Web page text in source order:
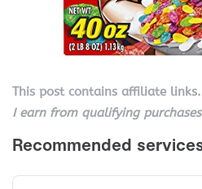
This post contains affiliate links.
I earn from qualifying purchases